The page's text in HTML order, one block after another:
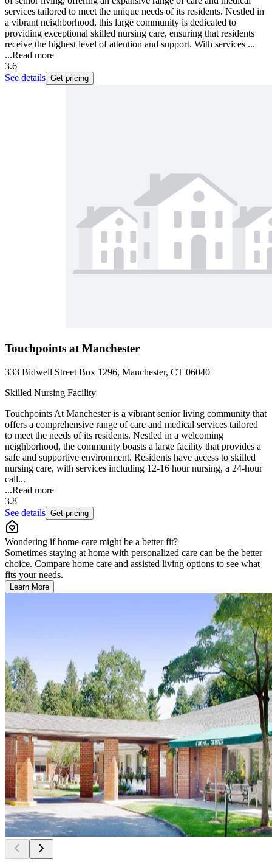
services tailored to meet the unique needs of its residents. Nestled in
a vibrant neighborhood, this large community is dedicated to
providing exceptional skilled nursing care, ensuring that residents
receive the highest level of attention and support. With services ...
...Read more
3.6
See details Get pricing
Touchpoints at Manchester
333 Bidwell Street Box 1296, Manchester, CT 06040
Skilled Nursing Facility
Touchpoints At Manchester is a vibrant senior living community that
offers a comprehensive range of care and medical services tailored
to meet the needs of its residents. Nestled in a welcoming
neighborhood, the community boasts a large facility that provides a
safe and supportive environment. Residents have access to skilled
nursing care, with services including 12-16 hour nursing, a 24-hour
call...
...Read more
3.8
See details Get pricing
Wondering if home care might be a better fit?
Sometimes staying at home with personalized care can be the better
choice. Compare home care and assisted living options to see what
fits your needs.
Learn More